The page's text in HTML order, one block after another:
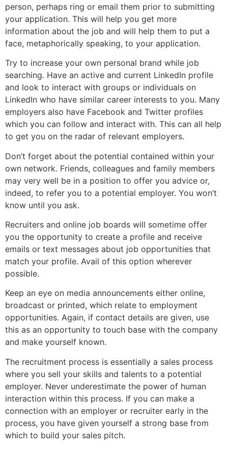
person, perhaps ring or email them prior to submitting
your application. This will help you get more
information about the job and will help them to put a
face, metaphorically speaking, to your application.
Try to increase your own personal brand while job
searching. Have an active and current LinkedIn profile
and look to interact with groups or individuals on
LinkedIn who have similar career interests to you. Many
employers also have Facebook and Twitter profiles
which you can follow and interact with. This can all help
to get you on the radar of relevant employers.
Don’t forget about the potential contained within your
own network. Friends, colleagues and family members
may very well be in a position to offer you advice or,
indeed, to refer you to a potential employer. You won’t
know until you ask.
Recruiters and online job boards will sometime offer
you the opportunity to create a profile and receive
emails or text messages about job opportunities that
match your profile. Avail of this option wherever
possible.
Keep an eye on media announcements either online,
broadcast or printed, which relate to employment
opportunities. Again, if contact details are given, use
this as an opportunity to touch base with the company
and make yourself known.
The recruitment process is essentially a sales process
where you sell your skills and talents to a potential
employer. Never underestimate the power of human
interaction within this process. If you can make a
connection with an employer or recruiter early in the
process, you have given yourself a strong base from
which to build your sales pitch.